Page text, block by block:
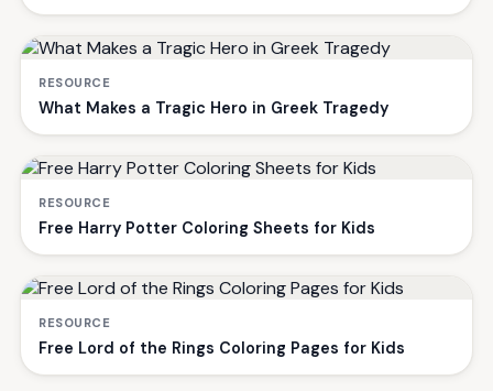
RESOURCE
What Makes a Tragic Hero in Greek Tragedy
RESOURCE
Free Harry Potter Coloring Sheets for Kids
RESOURCE
Free Lord of the Rings Coloring Pages for Kids